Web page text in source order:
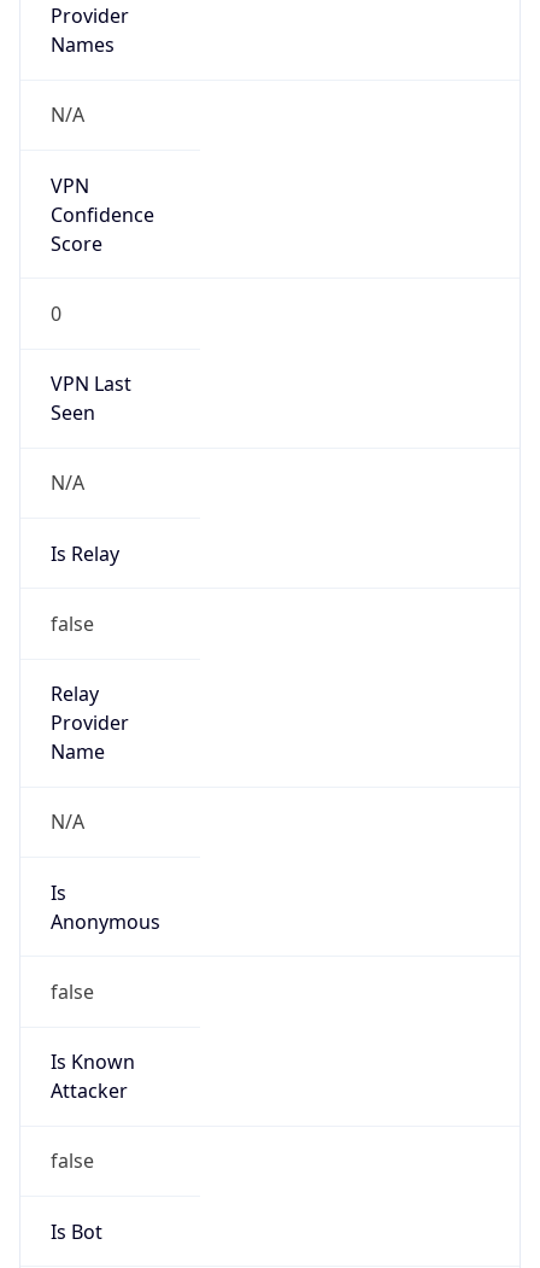
Provider
Names
N/A
VPN
Confidence
Score
0
VPN Last
Seen
N/A
Is Relay
false
Relay
Provider
Name
N/A
Is
Anonymous
false
Is Known
Attacker
false
Is Bot